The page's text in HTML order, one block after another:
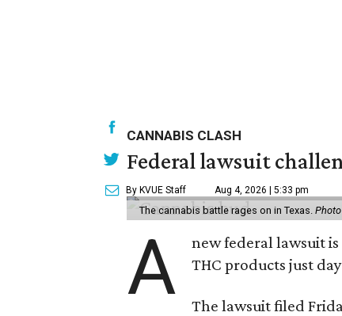
CANNABIS CLASH
Federal lawsuit
By KVUE Staff Aug 4, 2026 | 5:33 pm
The cannabis battle rages on in Texas.
A
new federal lawsuit
THC products just
The lawsuit filed